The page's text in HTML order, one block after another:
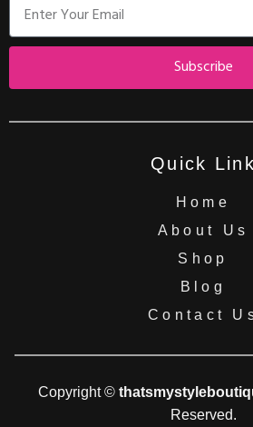
Subscribe
Quick Link
Home
About Us
Shop
Blog
Contact
Copyright ©
Reserved.